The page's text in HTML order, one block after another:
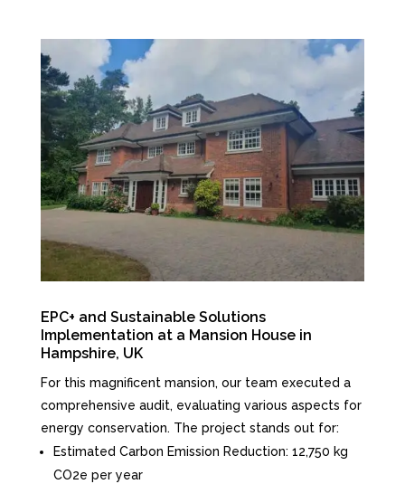
EPC+ and Sustainable Solutions
Implementation at a Mansion House in
Hampshire, UK
For this magnificent mansion, our team executed a
comprehensive audit, evaluating various aspects for
energy conservation. The project stands out for:
Estimated Carbon Emission Reduction: 12,750 kg
CO2e per year